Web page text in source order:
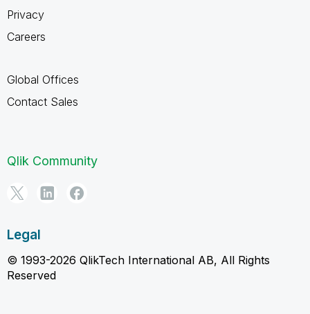
Privacy
Careers
Global Offices
Contact Sales
Qlik Community
Legal
© 1993-2026 QlikTech International AB, All Rights
Reserved